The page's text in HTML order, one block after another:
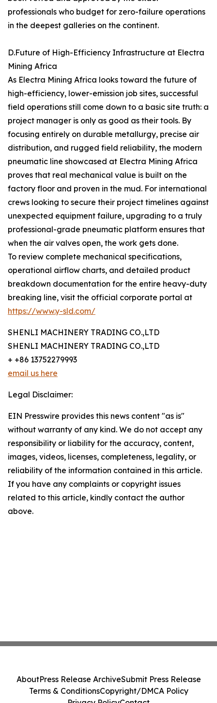
professionals who budget for zero-failure operations
in the deepest galleries on the continent.
D.Future of High-Efficiency Infrastructure at Electra
Mining Africa
As Electra Mining Africa looks toward the future of
high-efficiency, lower-emission job sites, successful
field operations still come down to a basic site truth: a
project manager is only as good as their tools. By
focusing entirely on durable metallurgy, precise air
distribution, and rugged field reliability, the modern
pneumatic line showcased at Electra Mining Africa
proves that real mechanical value is built on the
factory floor and proven in the mud. For international
crews looking to secure their project timelines against
unexpected equipment failure, upgrading to a truly
professional-grade pneumatic platform ensures that
when the air valves open, the work gets done.
To review complete mechanical specifications,
operational airflow charts, and detailed product
breakdown documentation for the entire heavy-duty
breaking line, visit the official corporate portal at
https://www.y-sld.com/
SHENLI MACHINERY TRADING CO.,LTD
SHENLI MACHINERY TRADING CO.,LTD
+ +86 13752279993
email us here
Legal Disclaimer:
EIN Presswire provides this news content "as is"
without warranty of any kind. We do not accept any
responsibility or liability for the accuracy, content,
images, videos, licenses, completeness, legality, or
reliability of the information contained in this article.
If you have any complaints or copyright issues
related to this article, kindly contact the author
above.
AboutPress Release ArchiveSubmit Press Release
Terms & ConditionsCopyright/DMCA Policy